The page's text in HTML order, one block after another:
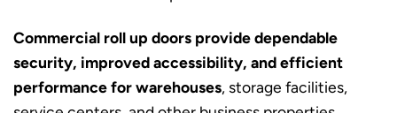
Commercial roll up doors provide dependable
security, improved accessibility, and efficient
performance for warehouses, storage facilities,